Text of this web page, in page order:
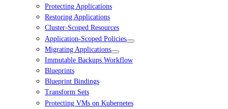
Protecting Applications
Restoring Applications
Cluster-Scoped Resources
Application-Scoped Policies
Migrating Applications
Immutable Backups Workflow
Blueprints
Blueprint Bindings
Transform Sets
Protecting VMs on Kubernetes